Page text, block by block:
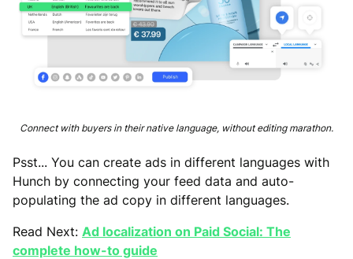
Connect with buyers in their native language, without editing marathon.
Psst... You can create ads in different languages with
Hunch by connecting your feed data and auto-
populating the ad copy in different languages.
Read Next: Ad localization on Paid Social: The
complete how-to guide